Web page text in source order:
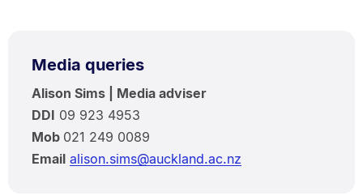
Media queries
Alison Sims | Media adviser
DDI 09 923 4953
Mob 021 249 0089
Email alison.sims@auckland.ac.nz